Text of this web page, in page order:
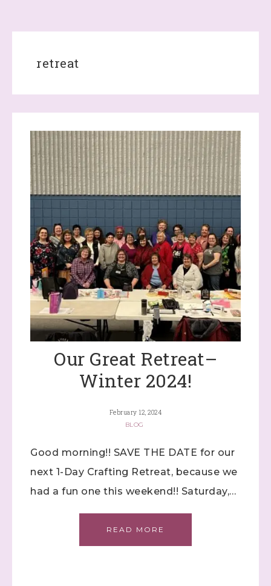
retreat
Our Great Retreat–
Winter 2024!
February 12, 2024
BLOG
Good morning!! SAVE THE DATE for our
next 1-Day Crafting Retreat, because we
had a fun one this weekend!! Saturday,…
READ MORE